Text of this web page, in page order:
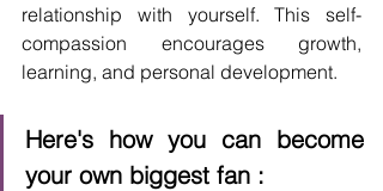
relationship with yourself. This self-
compassion encourages growth,
learning, and personal development.
Here's how you can become
your own biggest fan :